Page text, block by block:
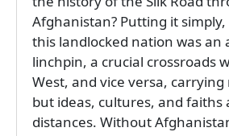
Afghanistan? Putting it
this landlocked nation was an
linchpin, a crucial crossroads
West, and vice versa,
but ideas, cultures, and faiths
distances. Without